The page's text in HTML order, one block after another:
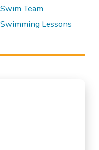
Swim Team
Swimming Lessons